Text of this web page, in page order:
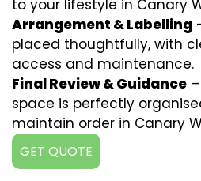
to your lifestyle in Canary
Arrangement & Labelling
placed thoughtfully, with
access and maintenance.
Final Review & Guidance
space is perfectly
maintain order in Canary
GET QUOTE